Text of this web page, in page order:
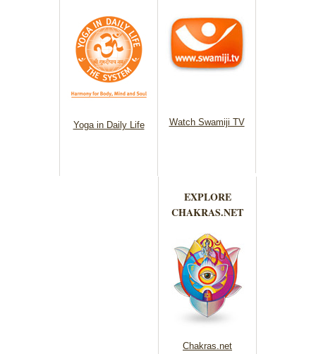
Yoga in Daily Life Watch Swamiji TV
EXPLORE
CHAKRAS.NET
Chakras.net